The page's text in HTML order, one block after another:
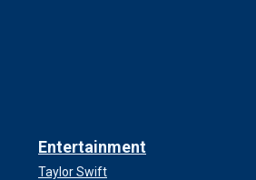
Entertainment
Taylor Swift